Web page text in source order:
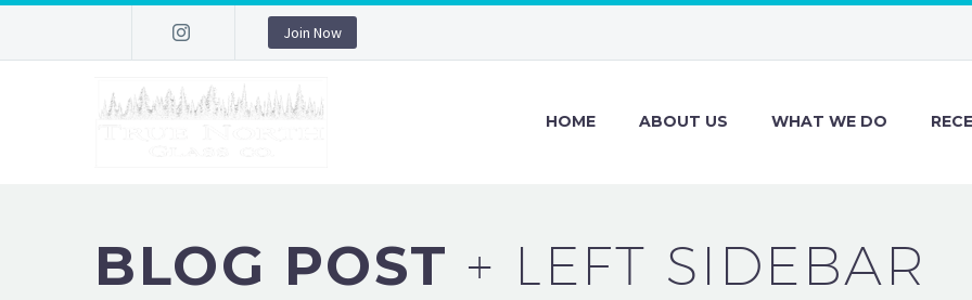
Join Now
HOME ABOUT US WHAT WE DO
BLOG POST + LEFT SIDEBAR